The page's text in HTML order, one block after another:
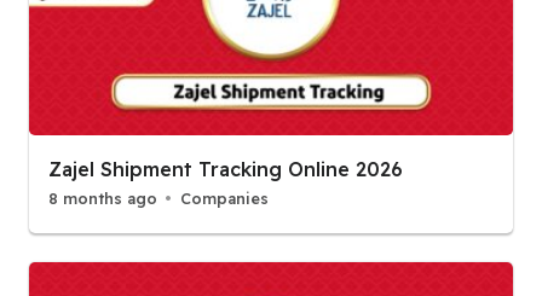
Zajel Shipment Tracking Online 2026
8 months ago Companies